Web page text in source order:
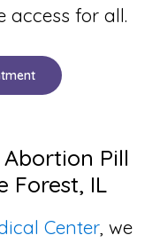
access for all.
Pill
Forest, IL
Center, we